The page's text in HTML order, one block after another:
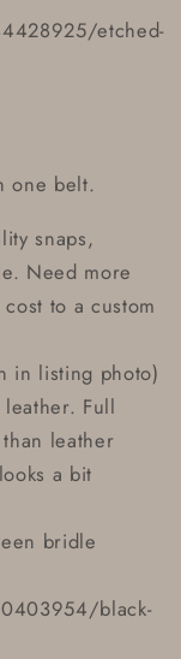
etched-
one belt.
snaps,
Need more
to a custom
in listing photo)
Full
leather
a bit
bridle
black-